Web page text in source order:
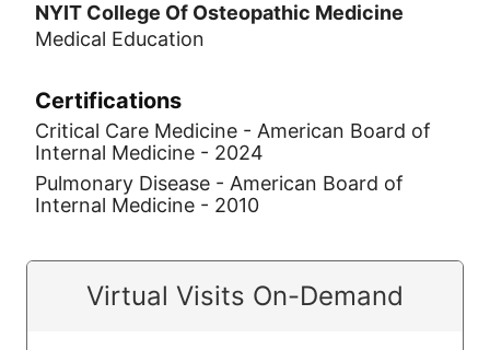
NYIT College Of Osteopathic Medicine
Medical Education
Certifications
Critical Care Medicine - American Board of
Internal Medicine - 2024
Pulmonary Disease - American Board of
Internal Medicine - 2010
Virtual Visits On-Demand